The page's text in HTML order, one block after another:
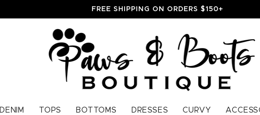
FREE SHIPPING ON ORDERS $150+
DENIM TOPS BOTTOMS DRESSES CURVY